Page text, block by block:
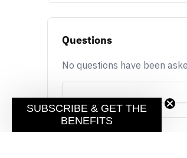
Questions
No questions have been
SUBSCRIBE & GET THE
BENEFITS